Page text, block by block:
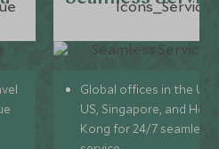
Global offices in the UK,
US, Singapore, and
Kong for 24/7 seamless